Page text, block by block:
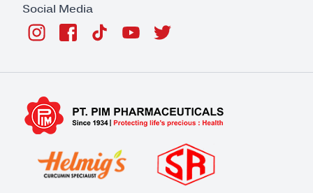
Social Media